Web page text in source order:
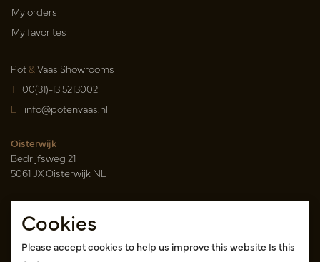
My orders
My favorites
Pot&Vaas Showrooms
T 00(31)-13 5213002
E info@potenvaas.nl
Oisterwijk
Bedrijfsweg 21
5061 JX Oisterwijk NL
Opening hours
Monday to Friday 09.00-17.00
(appointment only)
Cookies
Please accept cookies to help us improve this website Is this